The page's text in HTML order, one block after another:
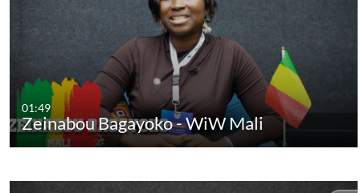
01:49
Zeinabou Bagayoko - WiW Mali